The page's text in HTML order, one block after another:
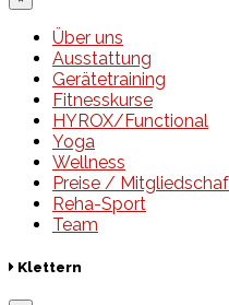
Über uns
Ausstattung
Gerätetraining
Fitnesskurse
HYROX/Functional
Yoga
Wellness
Preise /
Reha-Sport
Team
Klettern